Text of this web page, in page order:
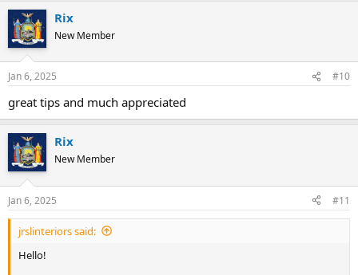
c
t
i
s
Rix
New Member
Jan 6, 2025 #10
great tips and much appreciated
Rix
New Member
Jan 6, 2025 #11
jrslinteriors said:
Hello!